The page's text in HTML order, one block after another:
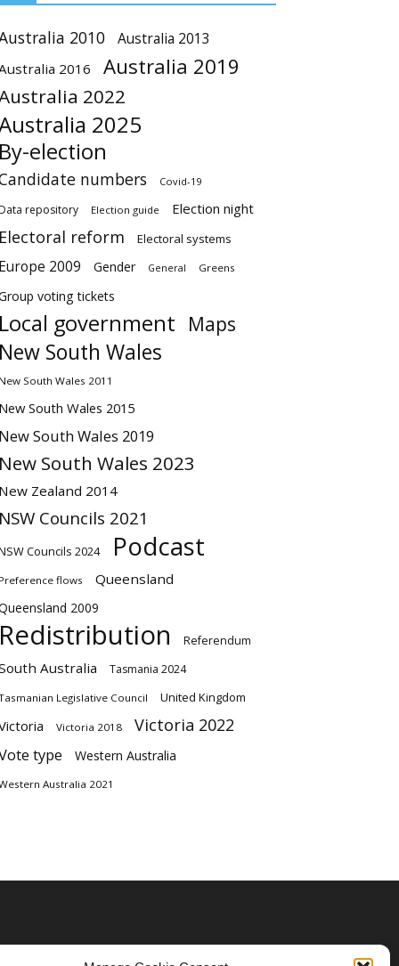
2010 Australia 2013
2016 Australia 2019
2022
2025
election
numbers Covid-19
repository Election guide Election night
reform Electoral systems
2009 Gender General Greens
voting tickets
government Maps
South Wales
South Wales 2011
South Wales 2015
South Wales 2019
South Wales 2023
Zealand 2014
Councils 2021
Councils 2024 Podcast
flows Queensland
2009
Referendum
Australia Tasmania 2024
Legislative Council United Kingdom
Victoria 2018 Victoria 2022
type Western Australia
Australia 2021